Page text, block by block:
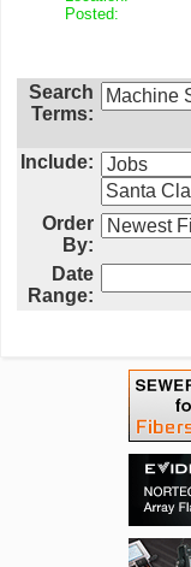
Posted:
Search
Terms:
Include:
Order
By:
Date
Range: